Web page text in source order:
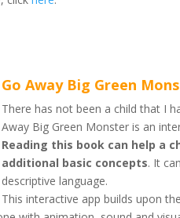
Go Away Big Green
There has not been a child that I
Away Big Green Monster is an
Reading this book can help a
additional basic concepts. It
descriptive language.
This interactive app builds upon